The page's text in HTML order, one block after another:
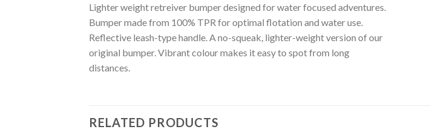
Lighter weight retreiver bumper designed for water focused adventures.
Bumper made from 100% TPR for optimal flotation and water use.
Reflective leash-type handle. A no-squeak, lighter-weight version of our
original bumper. Vibrant colour makes it easy to spot from long
distances.
RELATED PRODUCTS